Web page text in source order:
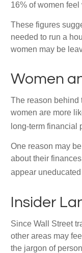
16% of women
These figures
needed to run a
women may be
Women
The reason behind
women are more
long-term financial
One reason may
about their
appear
Insider
Since Wall Street
other areas may
the jargon of